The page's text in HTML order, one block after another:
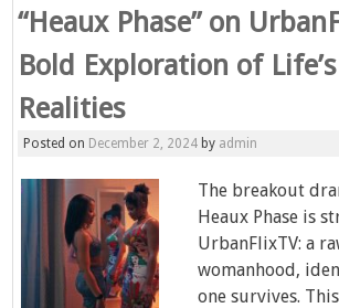
“Heaux Phase” on
Bold Exploration of
Realities
Posted on December 2, 2024 by admin
The breakout
Heaux Phase is
UrbanFlixTV: a
womanhood,
one survives.